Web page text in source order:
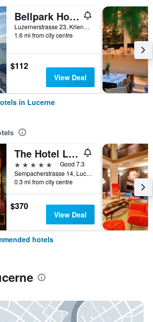
Bellpark Hostel
Luzernerstrasse 23, Kriens, Lucerne, Luzern, Switzerland
1.6 mi from city centre
$112
View Deal
in Lucerne
The Hotel Lucerne, Autograph Collection
5 stars
Good 7.3
Sempacherstrasse 14, Lucerne, Luzern, Switzerland
0.3 mi from city centre
$370
View Deal
hotels